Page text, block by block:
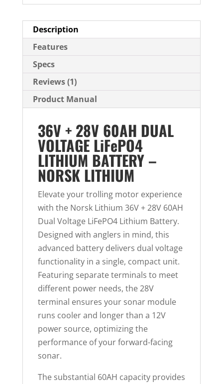
Description
Features
Specs
Reviews (1)
Product Manual
36V + 28V 60AH DUAL
VOLTAGE LiFePO4
LITHIUM BATTERY –
NORSK LITHIUM
Elevate your trolling motor experience
with the Norsk Lithium 36V + 28V 60AH
Dual Voltage LiFePO4 Lithium Battery.
Designed with anglers in mind, this
advanced battery delivers dual voltage
functionality in a single, compact unit.
Featuring separate terminals to meet
different power needs, the 28V
terminal ensures your sonar module
runs cooler and longer than a 12V
power source, optimizing the
performance of your forward-facing
sonar.
The substantial 60AH capacity provides